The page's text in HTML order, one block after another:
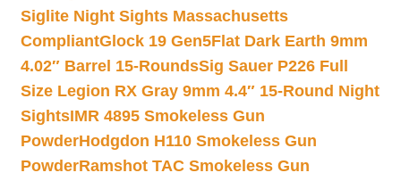
Siglite Night Sights Massachusetts
CompliantGlock 19 Gen5Flat Dark Earth 9mm
4.02″ Barrel 15-RoundsSig Sauer P226 Full
Size Legion RX Gray 9mm 4.4″ 15-Round Night
SightsIMR 4895 Smokeless Gun
PowderHodgdon H110 Smokeless Gun
PowderRamshot TAC Smokeless Gun